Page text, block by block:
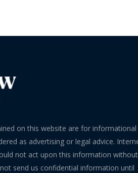
on this website are for informational
as advertising or legal advice.
not act upon this information without
send us confidential information until